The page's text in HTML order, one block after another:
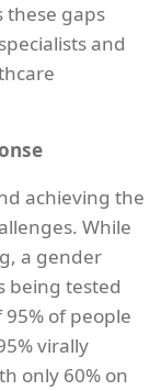
these gaps
and
achieving the
While
a gender
being tested
of people
virally
only 60% on